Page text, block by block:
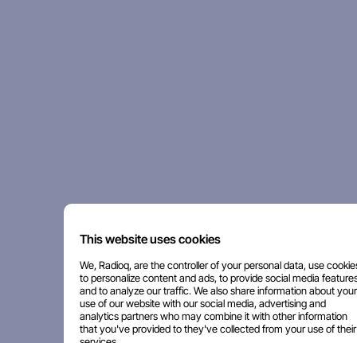
This website uses cookies
We, Radioq, are the controller of your personal data, use
to personalize content and ads, to provide social media
and to analyze our traffic. We also share information about your
use of our website with our social media, advertising and
analytics partners who may combine it with other information
that you've provided to they've collected from your use of their